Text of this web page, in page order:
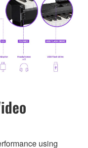
using